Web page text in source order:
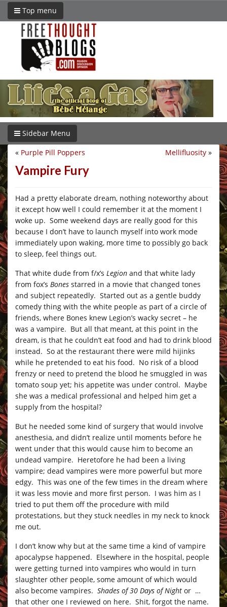
Top menu
Sidebar Menu
Mellifluosity »
« Purple Pill Poppers
Vampire Fury
Had a pretty elaborate dream, nothing noteworthy about
it except how well I could remember it at the moment I
woke up. Some weekend days are really good for this
because I don’t have to launch myself into work mode
immediately upon waking, more time to possibly go back
to sleep, feel things out.
That white dude from f/x’s Legion and that white lady
from fox’s Bones starred in a movie that changed tones
and subject repeatedly. Started out as a gentle buddy
comedy thing with the white people as part of a circle of
friends, where Bones knew Legion’s wacky secret – he
was a vampire. But all that meant, at this point in the
dream, is that he couldn’t eat food and had to drink blood
instead. So at the restaurant there were mild hijinks
while he pretended to eat his food. No risk of a blood
frenzy or need to pretend the blood he smuggled in was
tomato soup yet; his appetite was under control. Maybe
she was a medical professional and helped him get a
supply from the hospital?
But he needed some kind of surgery that would involve
anesthesia, and didn’t realize until moments before he
went under that this would cause him to become an
undead vampire. Heretofore he had been a living
vampire; dead vampires were more powerful but more
edgy. This was one of the few times in the dream where
it was less movie and more first person. I was him as I
tried to put them off the procedure with mild
protestations, but they stuck needles in my neck to knock
me out.
I don’t know why but at the same time a kind of vampire
apocalypse happened. Elsewhere in the hospital, people
were getting turned into vampires who would in turn
slaughter other people, some amount of which would
also become vampires. Shades of 30 Days of Night or …
that other one I reviewed on here. Shit, forgot the name.